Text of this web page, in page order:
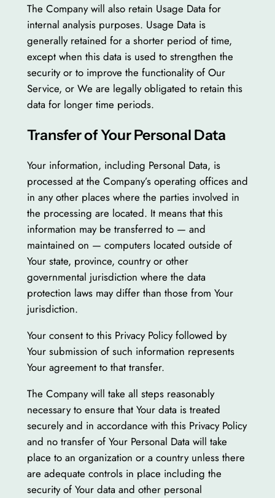
The Company will also retain Usage Data for
internal analysis purposes. Usage Data is
generally retained for a shorter period of time,
except when this data is used to strengthen the
security or to improve the functionality of Our
Service, or We are legally obligated to retain this
data for longer time periods.
Transfer of Your Personal Data
Your information, including Personal Data, is
processed at the Company’s operating offices and
in any other places where the parties involved in
the processing are located. It means that this
information may be transferred to — and
maintained on — computers located outside of
Your state, province, country or other
governmental jurisdiction where the data
protection laws may differ than those from Your
jurisdiction.
Your consent to this Privacy Policy followed by
Your submission of such information represents
Your agreement to that transfer.
The Company will take all steps reasonably
necessary to ensure that Your data is treated
securely and in accordance with this Privacy Policy
and no transfer of Your Personal Data will take
place to an organization or a country unless there
are adequate controls in place including the
security of Your data and other personal